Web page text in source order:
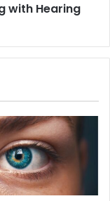
with Hearing